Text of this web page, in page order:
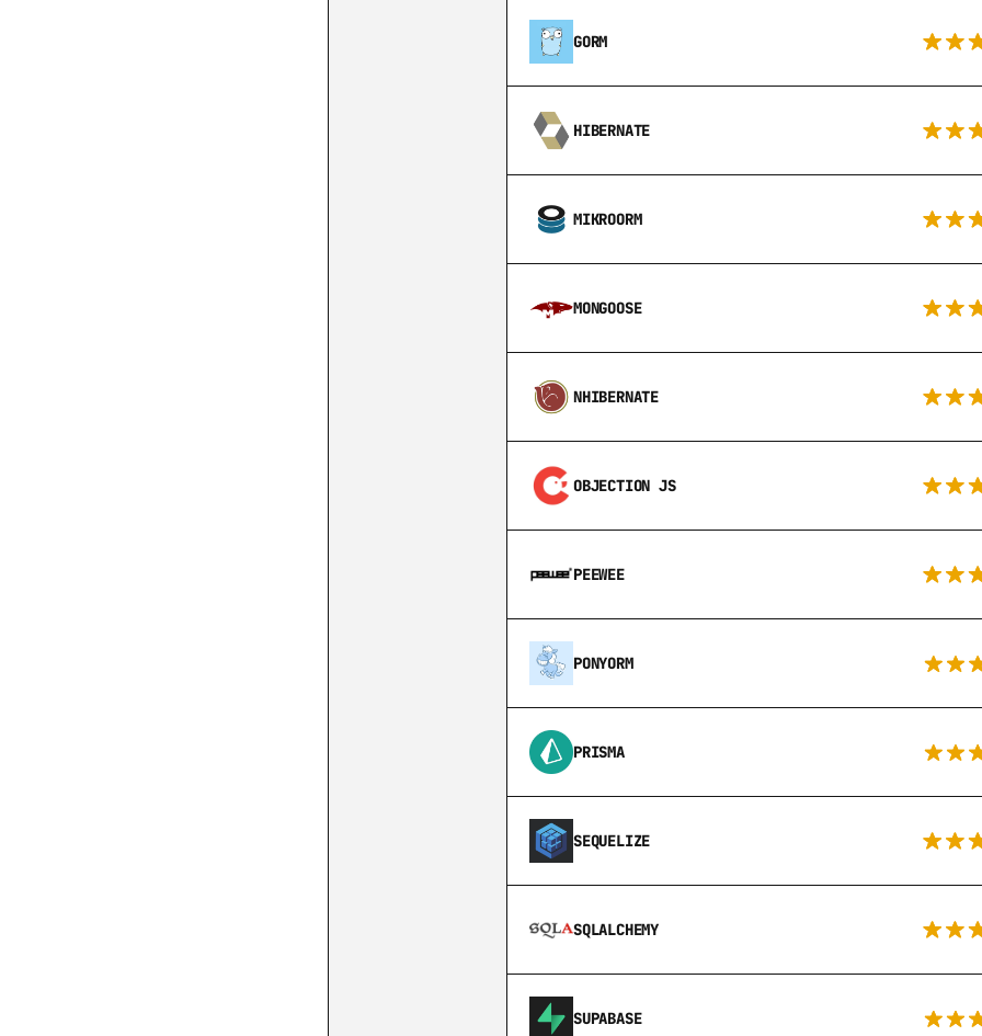
GORM
HIBERNATE
MIKROORM
MONGOOSE
NHIBERNATE
OBJECTION JS
PEEWEE
PONYORM
PRISMA
SEQUELIZE
SQLALCHEMY
SUPABASE